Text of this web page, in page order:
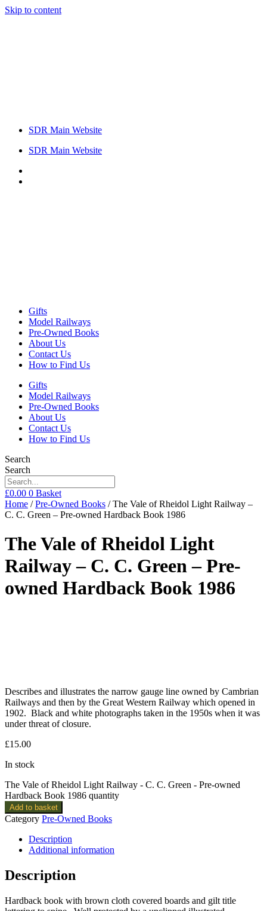
Skip to content
SDR Main Website
SDR Main Website
Gifts
Model Railways
Pre-Owned Books
About Us
Contact Us
How to Find Us
Gifts
Model Railways
Pre-Owned Books
About Us
Contact Us
How to Find Us
Search
Search
£0.00 0 Basket
Home /Pre-Owned Books / The Vale of Rheidol Light Railway –
C. C. Green – Pre-owned Hardback Book 1986
The Vale of Rheidol Light
Railway – C. C. Green – Pre-
owned Hardback Book 1986
Describes and illustrates the narrow gauge line owned by Cambrian
Railways and then by the Great Western Railway which opened in
1902. Black and white photographs taken in the 1950s when it was
under threat of closure.
£15.00
In stock
The Vale of Rheidol Light Railway - C. C. Green - Pre-owned
Hardback Book 1986 quantity
Add to basket
Category Pre-Owned Books
Description
Additional information
Description
Hardback book with brown cloth covered boards and gilt title